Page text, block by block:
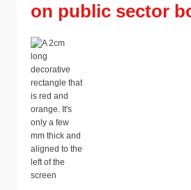
on public sector